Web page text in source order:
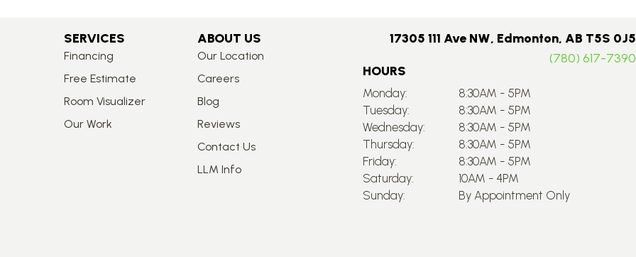
SERVICES
Financing
Free Estimate
Room Visualizer
Our Work
ABOUT US
Our Location
Careers
Blog
Reviews
Contact Us
LLM Info
17305 111 Ave NW, Edmonton, AB T5S 0J5
(780) 617-7390
HOURS
Monday:
8:30AM - 5PM
Tuesday:
8:30AM - 5PM
Wednesday:
8:30AM - 5PM
Thursday:
8:30AM - 5PM
Friday:
8:30AM - 5PM
Saturday:
10AM - 4PM
Sunday:
By Appointment Only